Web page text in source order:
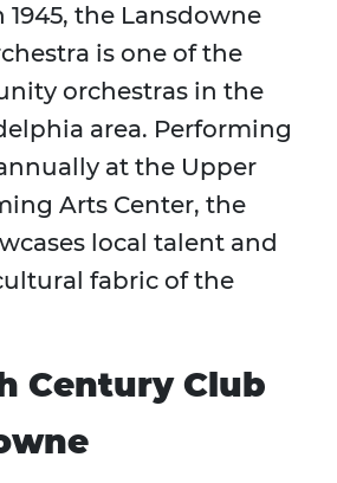
1945, the Lansdowne
is one of the
orchestras in the
area. Performing
at the Upper
Arts Center, the
local talent and
fabric of the
Century Club